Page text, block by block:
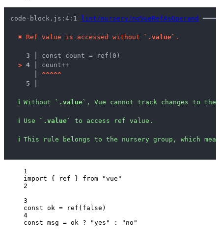
code-block.js:4:1 lint/nursery/noVueRefAsOperand
✖ Ref value is accessed without `.value` .
3 │ const count = ref(0)
> 4 │ count++
^^^^^
5 │
ℹ Without `.value` , Vue cannot track changes to
ℹ Use `.value` to access ref value.
ℹ This rule belongs to the nursery group, which
1
import { ref } from "vue "
2
3
const ok = ref ( false )
4
const msg = ok ? "yes " : " no "